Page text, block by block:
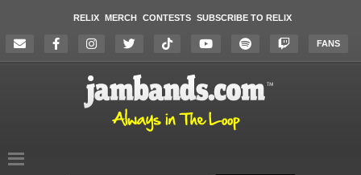
RELIX MERCH CONTESTS SUBSCRIBE TO RELIX
FANS